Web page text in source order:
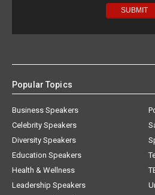
Popular Topics
Business Speakers
Celebrity Speakers
Diversity Speakers
Education Speakers
Health & Wellness
Leadership Speakers